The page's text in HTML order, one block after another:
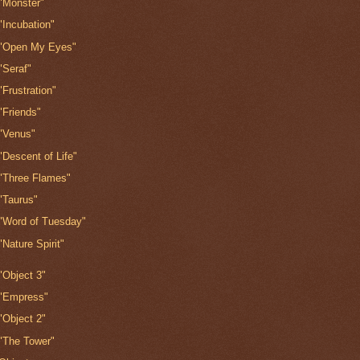
My Eyes"
of Life"
Flames"
of Tuesday"
Spirit"
3"
2"
Tower"